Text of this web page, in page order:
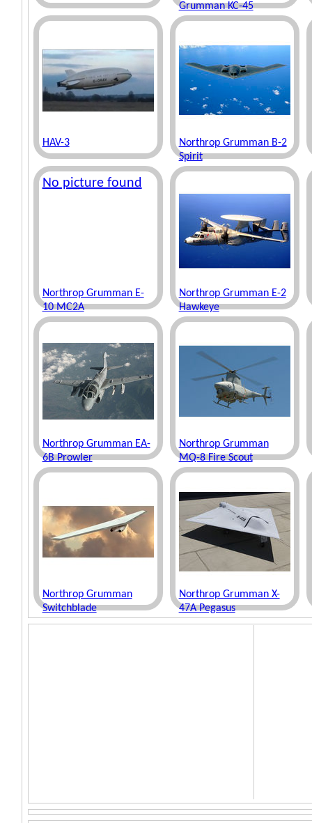
Grumman KC-45
HAV-3
Northrop Grumman B-2
Spirit
No picture found
Northrop Grumman E-
10 MC2A
Northrop Grumman E-2
Hawkeye
Northrop Grumman EA-
6B Prowler
Northrop Grumman
MQ-8 Fire Scout
Northrop Grumman
Switchblade
Northrop Grumman X-
47A Pegasus